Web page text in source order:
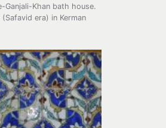
Ganjali-Khan bath house.
(Safavid era) in Kerman